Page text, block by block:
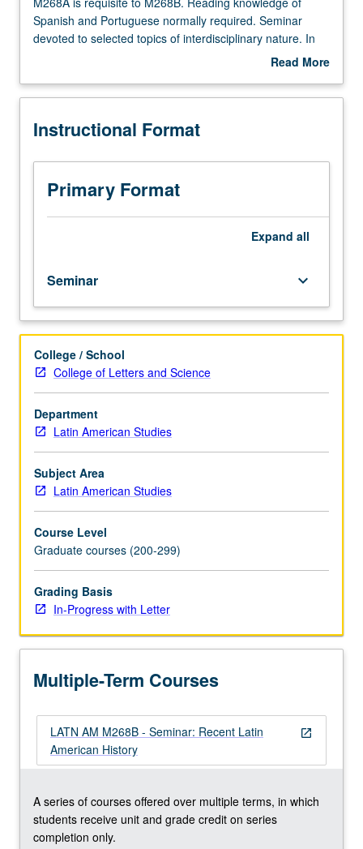
Multiple-Listed Courses
History
M268A.)
hours.
M268A
requisite
M268B.
Reading
and
Portuguese
normally
required.
Seminar
devoted
to
selected
topics
interdisciplinary
nature.
In
grading
(credit
to
be
given
of
M268B).
Spanish and Portuguese normally required. Seminar
devoted to selected topics of interdisciplinary nature. In
Progress grading (credit to be given only on completion of
Read More
Description
Instructional Format
Primary Format
Expand all
Seminar keyboard_arrow_down
College / School
College of Letters and Science
Department
Latin American Studies
Subject Area
Latin American Studies
Course Level
Graduate courses (200-299)
Grading Basis
In-Progress with Letter
Multiple-Term Courses
open_in_new
LATN AM M268B - Seminar: Recent Latin
American History
A series of courses offered over multiple terms, in which
students receive unit and grade credit on series
completion only.